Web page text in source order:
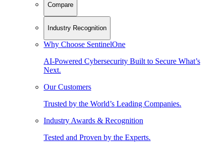
Compare
Industry Recognition
Why Choose SentinelOne
AI-Powered Cybersecurity Built to Secure What’s
Next.
Our Customers
Trusted by the World’s Leading Companies.
Industry Awards & Recognition
Tested and Proven by the Experts.